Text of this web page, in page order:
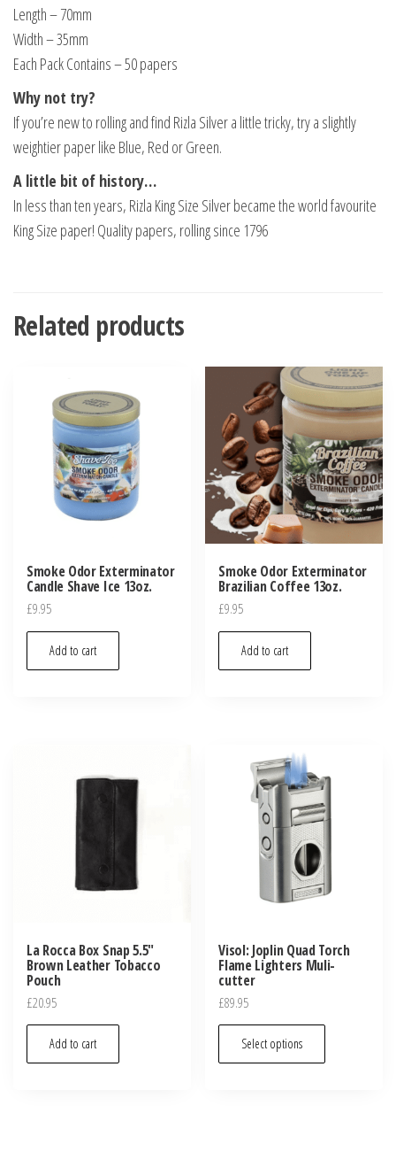
Length – 70mm
Width – 35mm
Each Pack Contains – 50 papers
Why not try?
If you’re new to rolling and find Rizla Silver a little tricky, try a slightly
weightier paper like Blue, Red or Green.
A little bit of history…
In less than ten years, Rizla King Size Silver became the world favourite
King Size paper! Quality papers, rolling since 1796
Related products
Smoke Odor Exterminator
Candle Shave Ice 13oz.
£9.95
Add to cart
Smoke Odor Exterminator
Brazilian Coffee 13oz.
£9.95
Add to cart
La Rocca Box Snap 5.5″
Brown Leather Tobacco
Pouch
£20.95
Add to cart
Visol: Joplin Quad Torch
Flame Lighters Muli-
cutter
£89.95
Select options